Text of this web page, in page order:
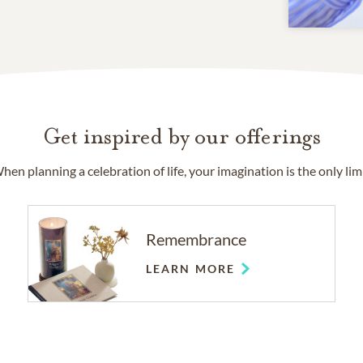
Get inspired by our offerings
planning a celebration of life, your imagination is the only
Remembrance
LEARN MORE